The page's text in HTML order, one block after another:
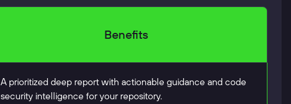
Benefits
A prioritized deep report with actionable guidance and code
security intelligence for your repository.